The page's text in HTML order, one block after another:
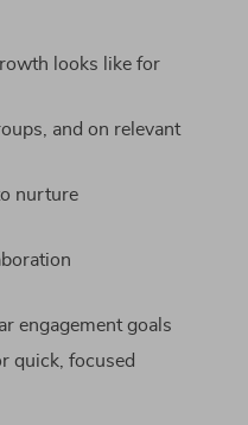
looks like for
and on relevant
nurture
engagement goals
quick, focused